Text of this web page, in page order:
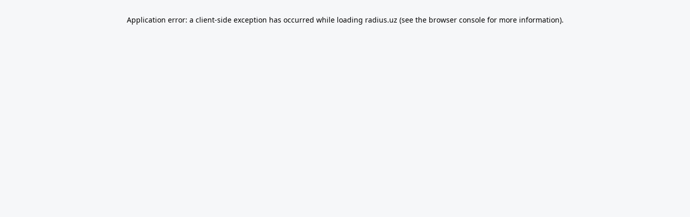
Application error: a client-side exception has occurred while loading radius.uz (see the browser consolefor more information).